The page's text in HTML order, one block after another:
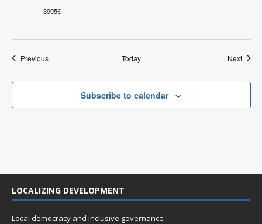
3995€
PreviousEvents Today Next
Subscribe to calendar
LOCALIZING DEVELOPMENT
Local democracy and inclusive governance